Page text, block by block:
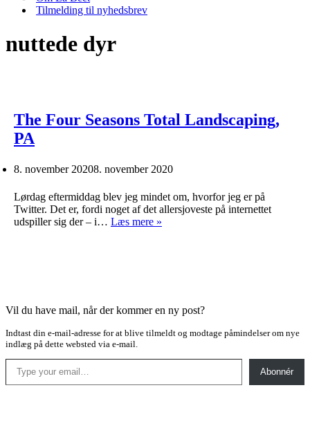
Tilmelding til nyhedsbrev
nuttede dyr
The Four Seasons Total Landscaping,
PA
8. november 20208. november 2020
Lørdag eftermiddag blev jeg mindet om, hvorfor jeg er på
Twitter. Det er, fordi noget af det allersjoveste på internettet
udspiller sig der – i… Læs mere »
Vil du have mail, når der kommer en ny post?
Indtast din e-mail-adresse for at blive tilmeldt og modtage påmindelser om nye
indlæg på dette websted via e-mail.
Type your email…
Abonnér